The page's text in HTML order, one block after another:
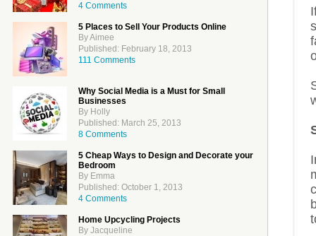
4 Comments
5 Places to Sell Your Products Online
By Aimee
Published: February 18, 2013
111 Comments
Why Social Media is a Must for Small
Businesses
By Holly
Published: March 25, 2013
8 Comments
5 Cheap Ways to Design and Decorate your
Bedroom
By Emma
Published: October 1, 2013
4 Comments
Home Upcycling Projects
By Jacqueline